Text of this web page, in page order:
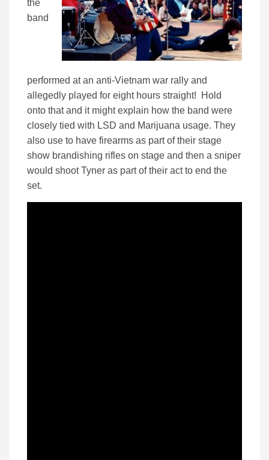
the
band
performed at an anti-Vietnam war rally and
allegedly played for eight hours straight! Hold
onto that and it might explain how the band were
closely tied with LSD and Marijuana usage. They
also use to have firearms as part of their stage
show brandishing rifles on stage and then a sniper
would shoot Tyner as part of their act to end the
set.